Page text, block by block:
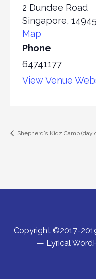
2 Dundee Road
Singapore,
Map
Phone
64741177
View Venue
Shepherd’s Kidz Camp (day
Copyright ©2017-
— Lyrical